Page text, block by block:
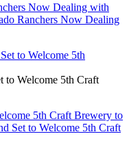
Now Dealing with
Ranchers Now Dealing
to Welcome 5th Craft
5th Craft Brewery to
Set to Welcome 5th Craft